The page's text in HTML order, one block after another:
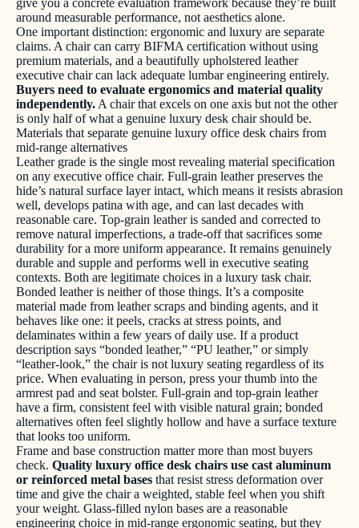
around measurable performance, not aesthetics alone.
One important distinction: ergonomic and luxury are separate
claims. A chair can carry BIFMA certification without using
premium materials, and a beautifully upholstered leather
executive chair can lack adequate lumbar engineering entirely.
Buyers need to evaluate ergonomics and material quality
independently. A chair that excels on one axis but not the other
is only half of what a genuine luxury desk chair should be.
Materials that separate genuine luxury office desk chairs from
mid-range alternatives
Leather grade is the single most revealing material specification
on any executive office chair. Full-grain leather preserves the
hide’s natural surface layer intact, which means it resists abrasion
well, develops patina with age, and can last decades with
reasonable care. Top-grain leather is sanded and corrected to
remove natural imperfections, a trade-off that sacrifices some
durability for a more uniform appearance. It remains genuinely
durable and supple and performs well in executive seating
contexts. Both are legitimate choices in a luxury task chair.
Bonded leather is neither of those things. It’s a composite
material made from leather scraps and binding agents, and it
behaves like one: it peels, cracks at stress points, and
delaminates within a few years of daily use. If a product
description says “bonded leather,” “PU leather,” or simply
“leather-look,” the chair is not luxury seating regardless of its
price. When evaluating in person, press your thumb into the
armrest pad and seat bolster. Full-grain and top-grain leather
have a firm, consistent feel with visible natural grain; bonded
alternatives often feel slightly hollow and have a surface texture
that looks too uniform.
Frame and base construction matter more than most buyers
check. Quality luxury office desk chairs use cast aluminum
or reinforced metal bases that resist stress deformation over
time and give the chair a weighted, stable feel when you shift
your weight. Glass-filled nylon bases are a reasonable
engineering choice in mid-range ergonomic seating, but they